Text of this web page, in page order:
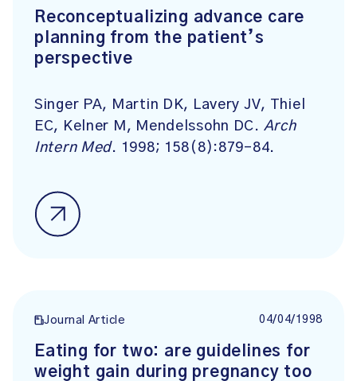
Reconceptualizing advance care
planning from the patient’s
perspective
Singer PA, Martin DK, Lavery JV, Thiel
EC, Kelner M, Mendelssohn DC. Arch
Intern Med. 1998; 158(8):879-84.
Journal Article 04/04/1998
Eating for two: are guidelines for
weight gain during pregnancy too